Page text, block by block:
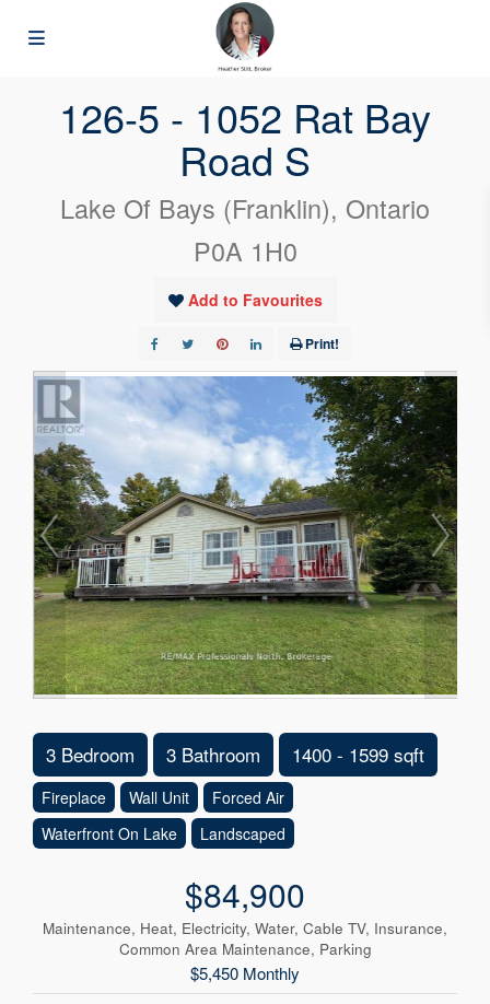
126-5 - 1052 Rat Bay
Road S
Lake Of Bays (Franklin), Ontario
P0A 1H0
Add to Favourites
Print!
3 Bedroom 3 Bathroom 1400 - 1599 sqft
Fireplace Wall Unit
Forced Air
Waterfront On Lake
Landscaped
$84,900
Maintenance, Heat, Electricity, Water, Cable TV, Insurance,
Common Area Maintenance, Parking
$5,450 Monthly